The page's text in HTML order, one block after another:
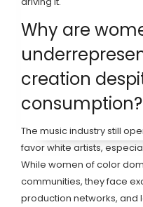
Why are
creation
consumption?
The music industry still
favor white artists,
While women of color
communities, they face
production networks, and